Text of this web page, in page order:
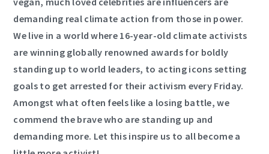
demanding real climate action from those in power.
We live in a world where 16-year-old climate activists
are winning globally renowned awards for boldly
standing up to world leaders, to acting icons setting
goals to get arrested for their activism every Friday.
Amongst what often feels like a losing battle, we
commend the brave who are standing up and
demanding more. Let this inspire us to all become a